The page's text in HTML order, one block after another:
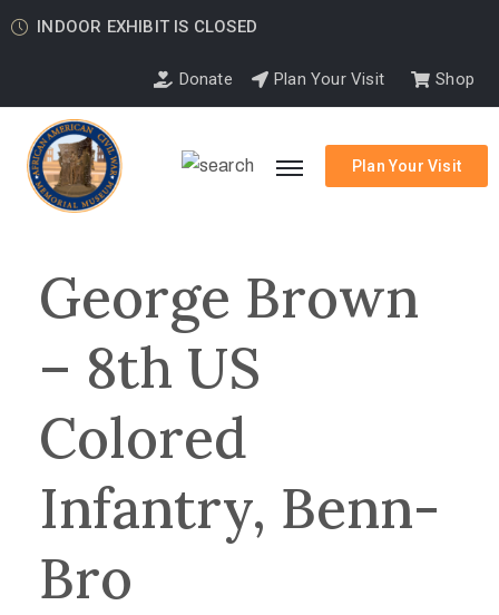
INDOOR EXHIBIT IS CLOSED
Donate Plan Your Visit Shop
Plan Your Visit
George Brown
– 8th US
Colored
Infantry, Benn-
Bro